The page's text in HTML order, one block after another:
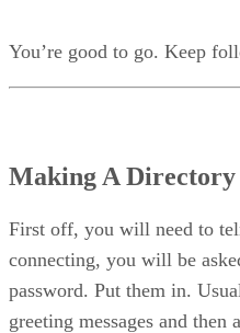
You’re good to go. Keep
Making A Directory
First off, you will need to
connecting, you will be
password. Put them in.
greeting messages and